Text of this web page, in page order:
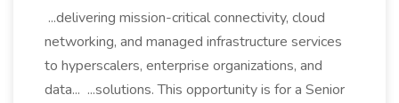
...delivering mission-critical connectivity, cloud
networking, and managed infrastructure services
to hyperscalers, enterprise organizations, and
data... ...solutions. This opportunity is for a Senior